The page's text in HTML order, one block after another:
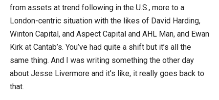
from assets at trend following in the U.S., more to a
London-centric situation with the likes of David Harding,
Winton Capital, and Aspect Capital and AHL Man, and Ewan
Kirk at Cantab’s. You’ve had quite a shift but it’s all the
same thing. And I was writing something the other day
about Jesse Livermore and it’s like, it really goes back to
that.